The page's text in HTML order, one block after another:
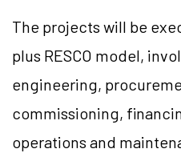
The projects will be
plus RESCO model,
engineering,
commissioning,
operations and